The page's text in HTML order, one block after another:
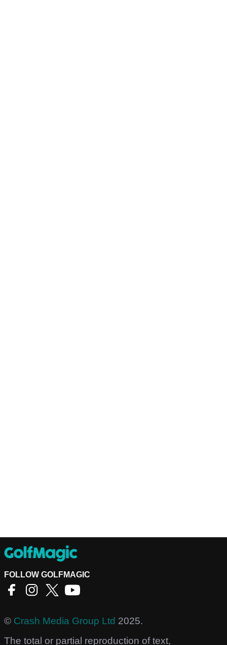
FOLLOW GOLFMAGIC
© Crash Media Group Ltd 2025.
The total or partial reproduction of text,